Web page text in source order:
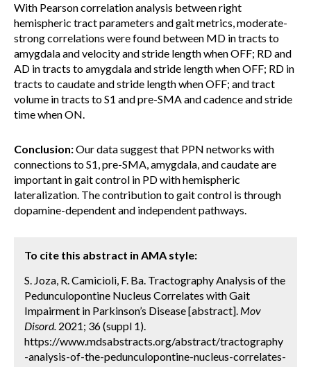
With Pearson correlation analysis between right
hemispheric tract parameters and gait metrics, moderate-
strong correlations were found between MD in tracts to
amygdala and velocity and stride length when OFF; RD and
AD in tracts to amygdala and stride length when OFF; RD in
tracts to caudate and stride length when OFF; and tract
volume in tracts to S1 and pre-SMA and cadence and stride
time when ON.
Conclusion:Our data suggest that PPN networks with
connections to S1, pre-SMA, amygdala, and caudate are
important in gait control in PD with hemispheric
lateralization. The contribution to gait control is through
dopamine-dependent and independent pathways.
To cite this abstract in AMA style:
S. Joza, R. Camicioli, F. Ba. Tractography Analysis of the
Pedunculopontine Nucleus Correlates with Gait
Impairment in Parkinson’s Disease [abstract]. Mov
Disord. 2021; 36 (suppl 1).
https://www.mdsabstracts.org/abstract/tractography
-analysis-of-the-pedunculopontine-nucleus-correlates-